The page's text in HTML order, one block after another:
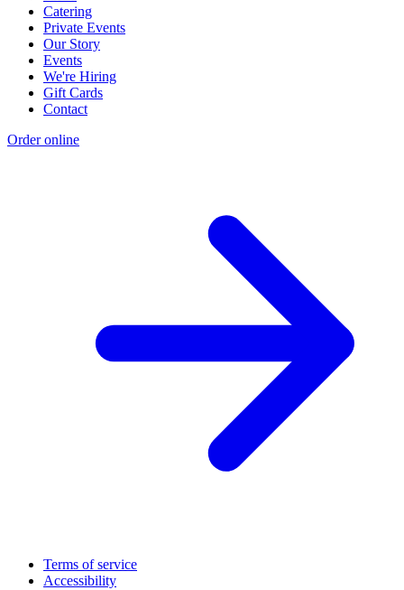
Catering
Private Events
Our Story
Events
We're Hiring
Gift Cards
Contact
Order online
Terms of service
Accessibility